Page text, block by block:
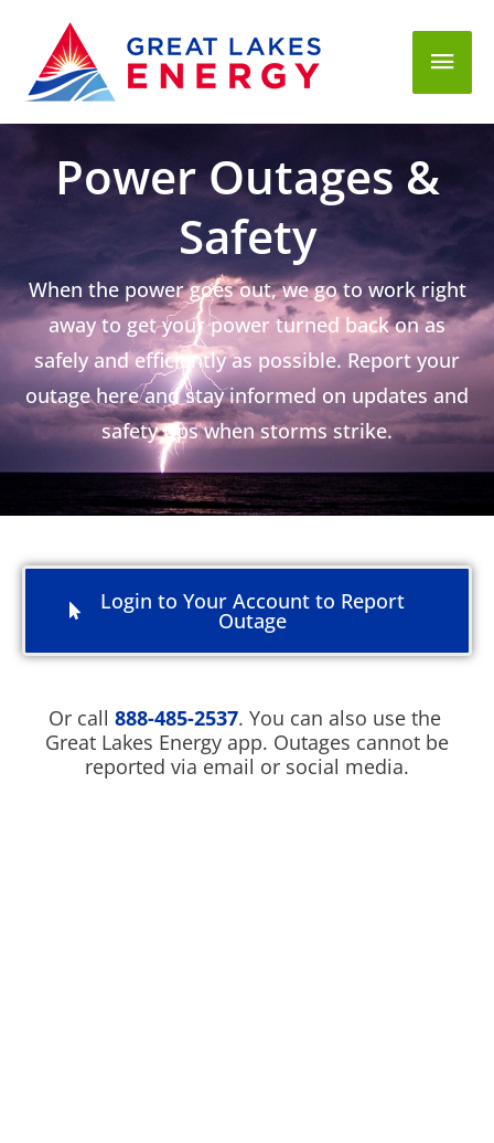
Power Outages &
Safety
When the power goes out, we go to work right
away to get your power turned back on as
safely and efficiently as possible. Report your
outage here and stay informed on updates and
safety tips when storms strike.
Login to Your Account to Report
Outage
Or call 888-485-2537. You can also use the
Great Lakes Energy app. Outages cannot be
reported via email or social media.